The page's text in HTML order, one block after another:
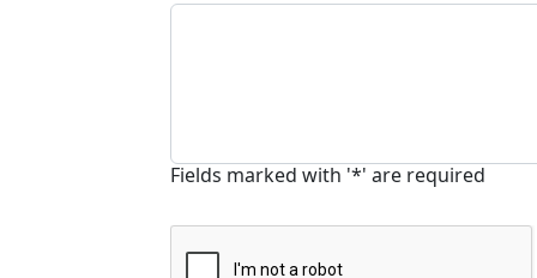
Fields marked with '*' are required